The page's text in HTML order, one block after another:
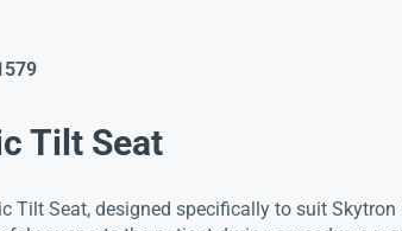
Tilt Seat
Tilt Seat, designed specifically to suit Skytron